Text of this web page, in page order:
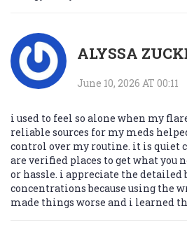
ALYSSA
June 10, 2026 AT 00:11
i used to feel so alone when my
reliable sources for my meds
control over my routine. it is quiet
are verified places to get what you
or hassle. i appreciate the detailed
concentrations because using the
made things worse and i learned